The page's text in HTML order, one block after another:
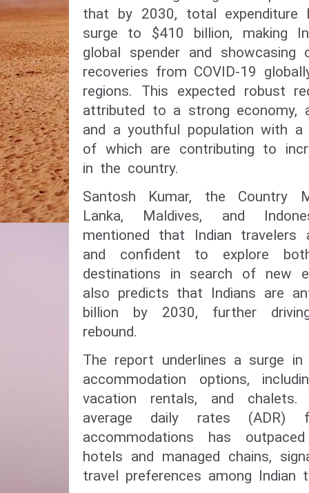
that by 2030, total expenditure
surge to $410 billion, making
global spender and
recoveries from COVID-19
regions. This expected robust
attributed to a strong economy,
and a youthful population with
of which are contributing to
in the country.
Santosh Kumar, the Country
Lanka, Maldives, and
mentioned that Indian travelers
and confident to explore
destinations in search of new
also predicts that Indians are
billion by 2030, further
rebound.
The report underlines a surge
accommodation options,
vacation rentals, and
average daily rates (ADR)
accommodations has
hotels and managed chains,
travel preferences among Indian